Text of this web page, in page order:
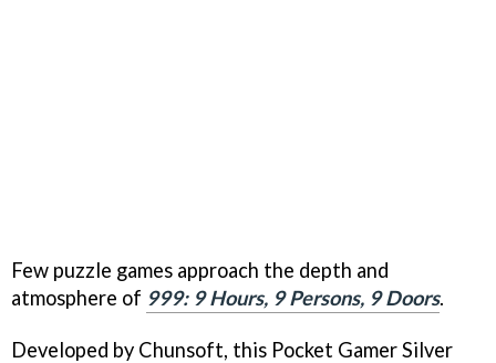
Few puzzle games approach the depth and
atmosphere of 999: 9 Hours, 9 Persons, 9 Doors.
Developed by Chunsoft, this Pocket Gamer Silver